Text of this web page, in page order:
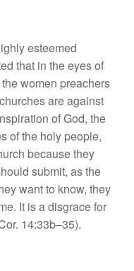
esteemed
that in theeyesof
women preachers
churches are against
of God, the
of the holy people,
becausethey
submit, asthe
wantto know, they
e. It is a disgrace for
14:33b–35).